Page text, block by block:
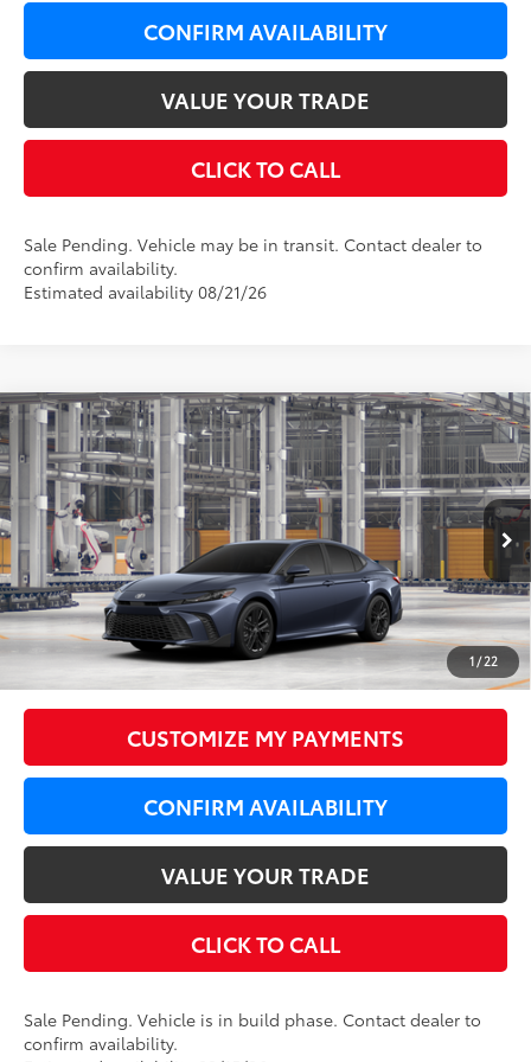
CONFIRM AVAILABILITY
VALUE YOUR TRADE
CLICK TO CALL
Sale Pending. Vehicle may be in transit. Contact dealer to
confirm availability.
Estimated availability 08/21/26
1/22
2026Toyota CamrySE AWD
VIN:4T1DBADK8TU33D928Model:2553
In Production - Sale Pending Ext.:Dark Cosmos19
Int.:Black Softex®/Fabric Mixed Media Trim
$650
SAVINGS
$37,769
LEADCAR PRICE
Less
Total SRP62
$38,419
LeadCar Adjustment:
-$1,000
Doc Fee
+$350
$37,769
CUSTOMIZE MY PAYMENTS
CONFIRM AVAILABILITY
VALUE YOUR TRADE
CLICK TO CALL
Sale Pending. Vehicle is in build phase. Contact dealer to
confirm availability.
Compare Vehicle